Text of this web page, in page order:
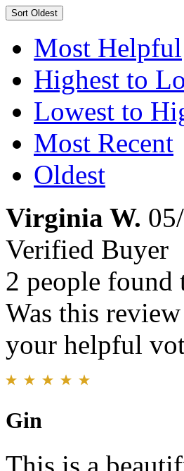
Sort Oldest
Most Helpful
Highest to
Lowest to
Most Recent
Oldest
Virginia W.
Verified Buyer
2 people
Was this
your helpful
Gin